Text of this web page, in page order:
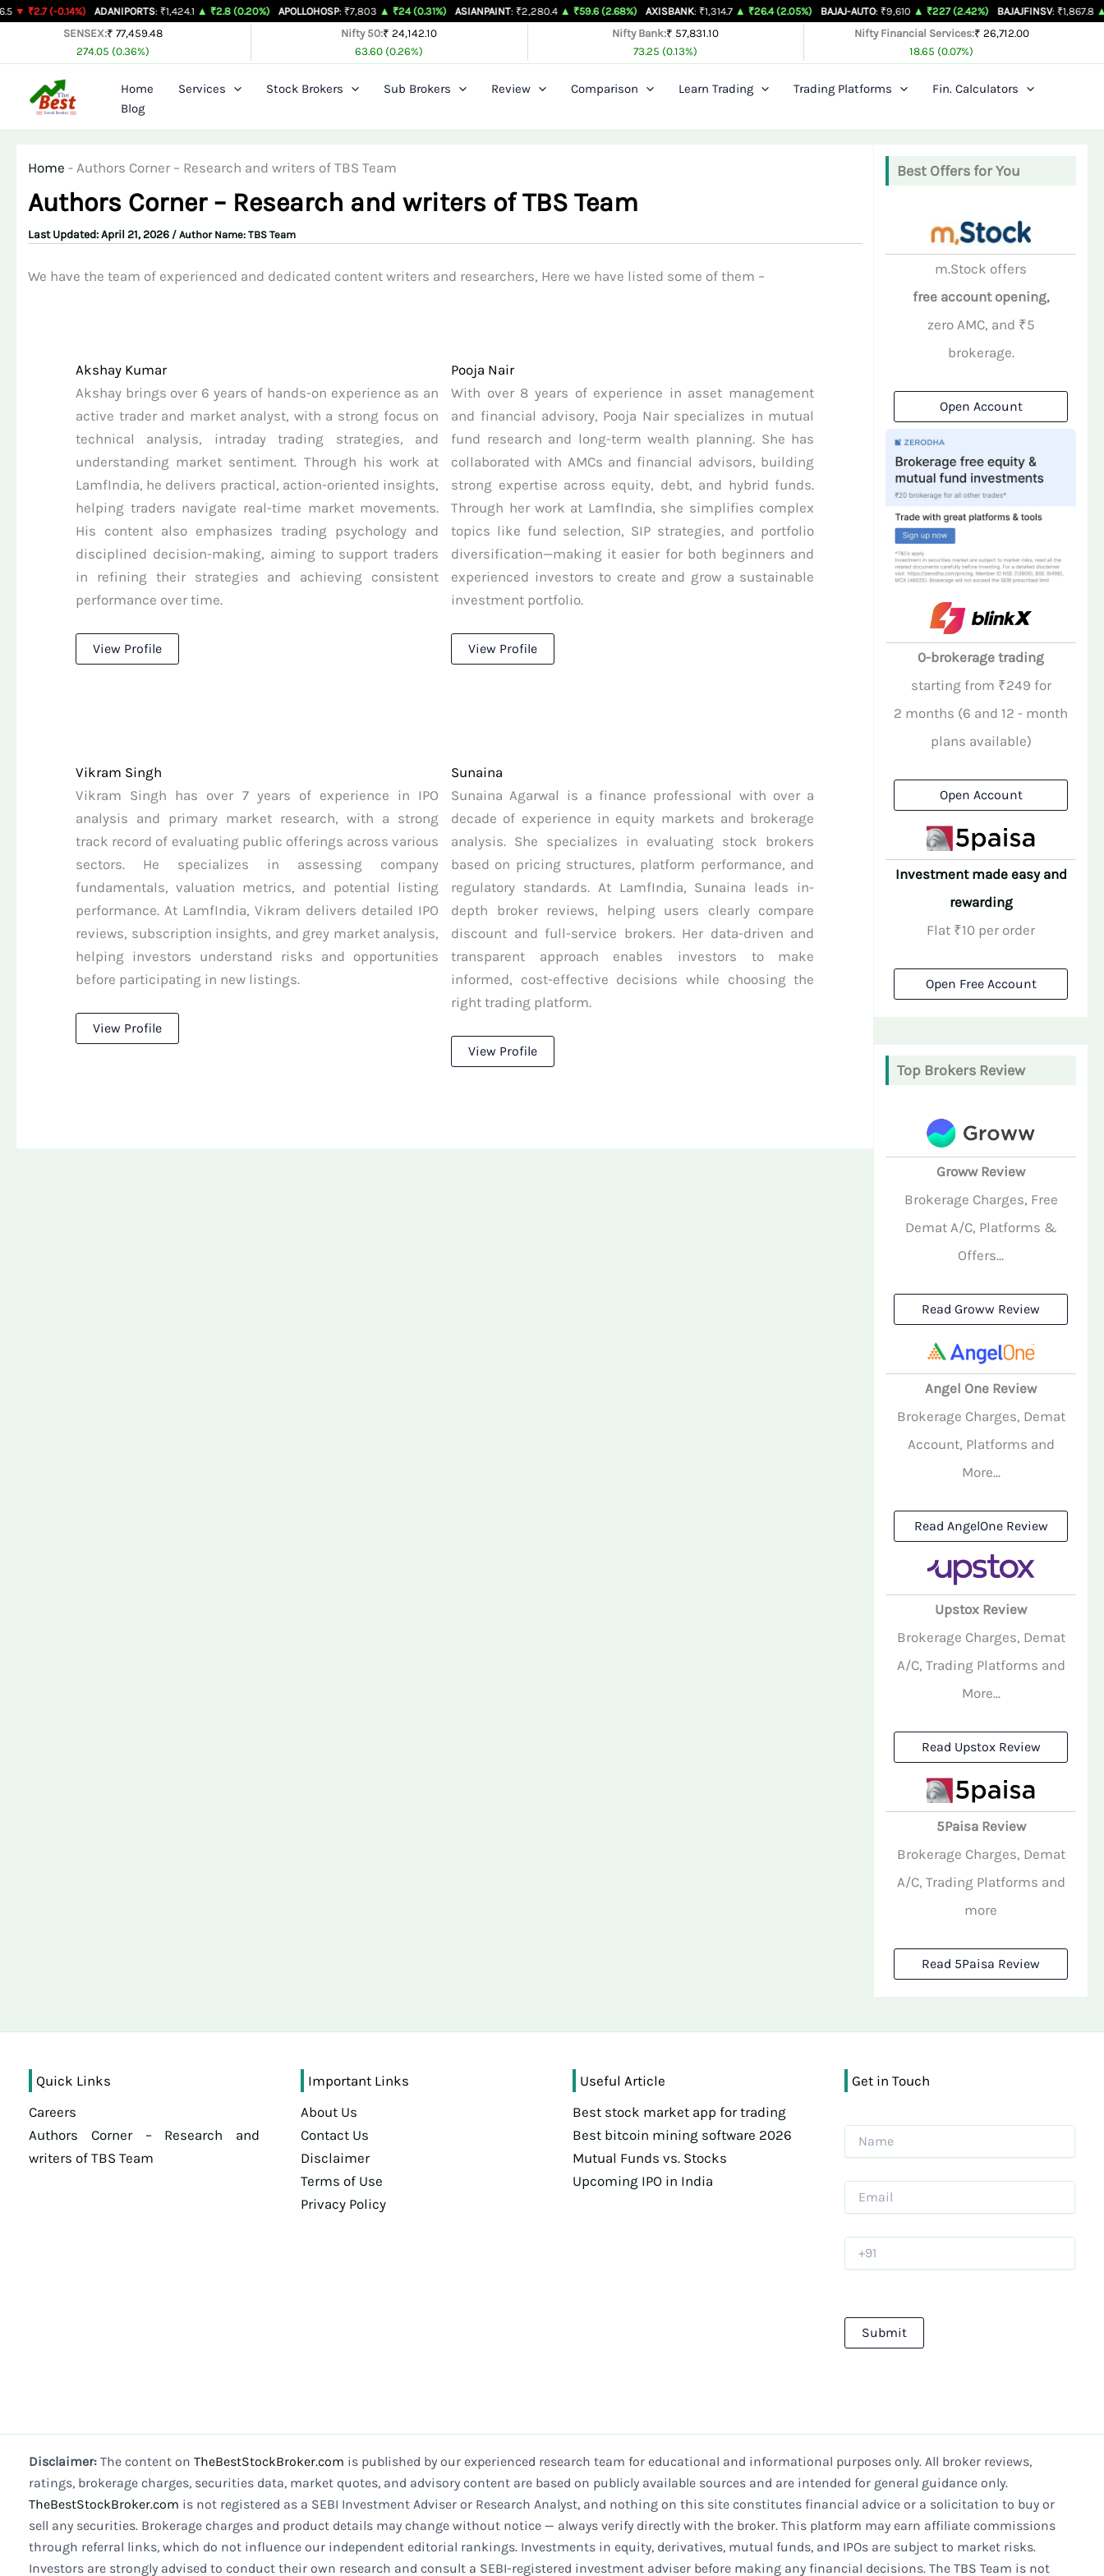
Skip
(-0.14%) ADANIPORTS: ₹1,424.1 ▲ ₹2.8 (0.20%) APOLLOHOSP: ₹7,803 ▲ ₹24 (0.31%) ASIANPAINT: ₹2,280.4 ▲ ₹59.6 (2.68%) AXISBANK: ₹1,314.7 ▲ ₹26.4 (2.05%) BAJAJ-AUTO: ₹9,610 ▲ ₹227 (2.42%) BAJAJFINSV: ₹1,867.8 ▲ ₹26.3
SENSEX:₹ 77,459.48
274.05 (0.36%)
Nifty 50:₹ 24,142.10
63.60 (0.26%)
Nifty Bank:₹ 57,831.10
73.25 (0.13%)
Nifty Financial Services:₹ 26,712.00
18.65 (0.07%)
Home Services Stock Brokers Sub Brokers Review Comparison Learn Trading Trading Platforms
Fin. Calculators
Blog
Home - Authors Corner – Research and writers of TBS Team
Authors Corner – Research and writers of TBS Team
April 21, 2026 / Author Name: TBS Team
We have the team of experienced and dedicated content writers and researchers, Here we have listed some of them –
Akshay Kumar
Akshay brings over 6 years of hands-on experience as an
active trader and market analyst, with a strong focus on
technical analysis, intraday trading strategies, and
understanding market sentiment. Through his work at
LamfIndia, he delivers practical, action-oriented insights,
helping traders navigate real-time market movements.
His content also emphasizes trading psychology and
disciplined decision-making, aiming to support traders
in refining their strategies and achieving consistent
performance over time.
View Profile
Pooja Nair
With over 8 years of experience in asset management
and financial advisory, Pooja Nair specializes in mutual
fund research and long-term wealth planning. She has
collaborated with AMCs and financial advisors, building
strong expertise across equity, debt, and hybrid funds.
Through her work at LamfIndia, she simplifies complex
topics like fund selection, SIP strategies, and portfolio
diversification—making it easier for both beginners and
experienced investors to create and grow a sustainable
investment portfolio.
View Profile
Vikram Singh
Vikram Singh has over 7 years of experience in IPO
analysis and primary market research, with a strong
track record of evaluating public offerings across various
sectors. He specializes in assessing company
fundamentals, valuation metrics, and potential listing
performance. At LamfIndia, Vikram delivers detailed IPO
reviews, subscription insights, and grey market analysis,
helping investors understand risks and opportunities
before participating in new listings.
View Profile
Sunaina
Sunaina Agarwal is a finance professional with over a
decade of experience in equity markets and brokerage
analysis. She specializes in evaluating stock brokers
based on pricing structures, platform performance, and
regulatory standards. At LamfIndia, Sunaina leads in-
depth broker reviews, helping users clearly compare
discount and full-service brokers. Her data-driven and
transparent approach enables investors to make
informed, cost-effective decisions while choosing the
right trading platform.
View Profile
Best Offers for You
m.Stock offers
free account opening,
zero AMC, and ₹5
brokerage.
Open Account
0-brokerage trading
starting from ₹249 for
2 months (6 and 12 - month
plans available)
Open Account
Investment made easy and
rewarding
Flat ₹10 per order
Open Free Account
Top Brokers Review
Groww Review
Brokerage Charges, Free
Demat A/C, Platforms &
Offers...
Read Groww Review
Angel One Review
Brokerage Charges, Demat
Account, Platforms and
More...
Read AngelOne Review
Upstox Review
Brokerage Charges, Demat
A/C, Trading Platforms and
More...
Read Upstox Review
5Paisa Review
Brokerage Charges, Demat
A/C, Trading Platforms and
more
Read 5Paisa Review
Quick Links
Careers
Authors Corner – Research and
writers of TBS Team
Important Links
About Us
Contact Us
Disclaimer
Terms of Use
Privacy Policy
Useful Article
Best stock market app for trading
Best bitcoin mining software 2026
Mutual Funds vs. Stocks
Upcoming IPO in India
Get in Touch
Disclaimer: The content on TheBestStockBroker.com is published by our experienced research team for educational and informational purposes only. All broker reviews,
ratings, brokerage charges, securities data, market quotes, and advisory content are based on publicly available sources and are intended for general guidance only.
TheBestStockBroker.com is not registered as a SEBI Investment Adviser or Research Analyst, and nothing on this site constitutes financial advice or a solicitation to buy or
sell any securities. Brokerage charges and product details may change without notice — always verify directly with the broker. This platform may earn affiliate commissions
through referral links, which do not influence our independent editorial rankings. Investments in equity, derivatives, mutual funds, and IPOs are subject to market risks.
Investors are strongly advised to conduct their own research and consult a SEBI-registered investment adviser before making any financial decisions. The TBS Team is not